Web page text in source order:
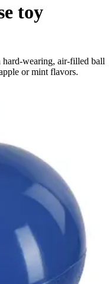
toy
wearing, air-filled ball
or mint flavors.